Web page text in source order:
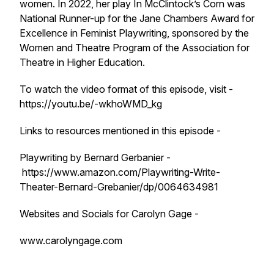
women. In 2022, her play In McClintock’s Corn was
National Runner-up for the Jane Chambers Award for
Excellence in Feminist Playwriting, sponsored by the
Women and Theatre Program of the Association for
Theatre in Higher Education.
To watch the video format of this episode, visit -
https://youtu.be/-wkhoWMD_kg
Links to resources mentioned in this episode -
Playwriting by Bernard Gerbanier -
https://www.amazon.com/Playwriting-Write-
Theater-Bernard-Grebanier/dp/0064634981
Websites and Socials for Carolyn Gage -
www.carolyngage.com